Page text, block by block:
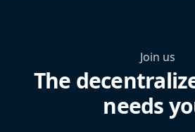
Join us
The
needs